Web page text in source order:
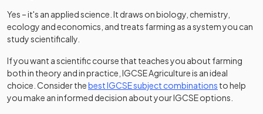
Yes – it's an applied science. It draws on biology, chemistry,
ecology and economics, and treats farming as a system you can
study scientifically.
If you want a scientific course that teaches you about farming
both in theory and in practice, IGCSE Agriculture is an ideal
choice. Consider thebest IGCSE subject combinations to help
you make an informed decision about your IGCSE options.